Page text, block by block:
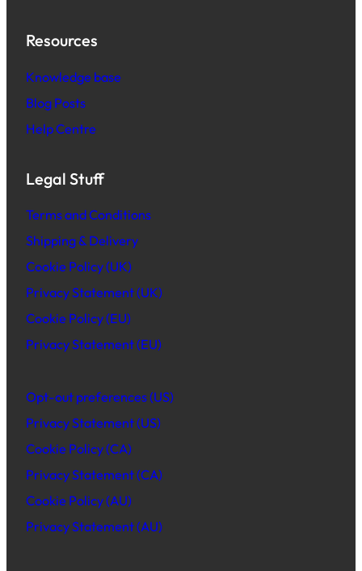
Resources
Knowledge base
Blog Posts
Help Centre
Legal Stuff
Terms and Conditions
Shipping & Delivery
Cookie Policy (UK)
Privacy Statement (UK)
Cookie Policy (EU)
Privacy Statement (EU)
Opt-out preferences (US)
Privacy Statement (US)
Cookie Policy (CA)
Privacy Statement (CA)
Cookie Policy (AU)
Privacy Statement (AU)